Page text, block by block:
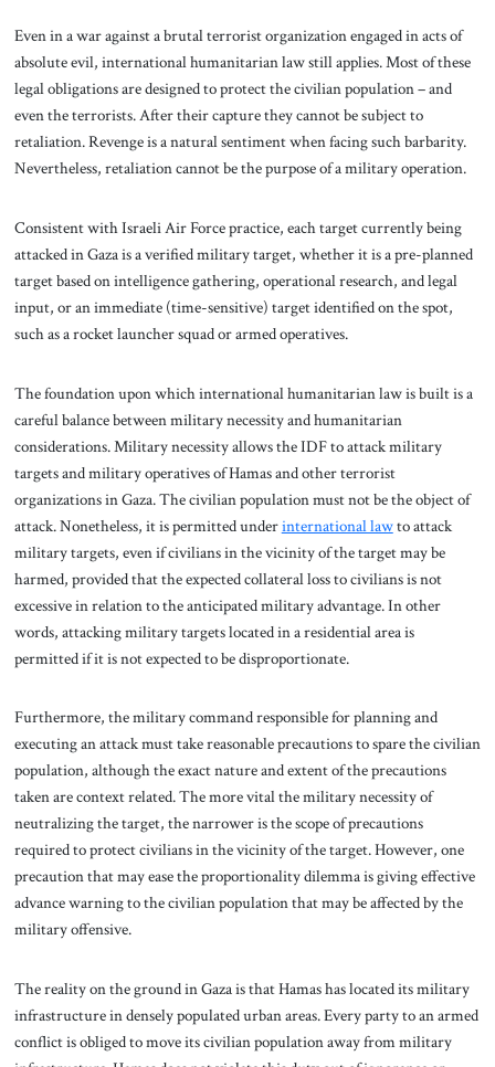
Even in a war against a brutal terrorist organization engaged in acts of
absolute evil, international humanitarian law still applies. Most of these
legal obligations are designed to protect the civilian population – and
even the terrorists. After their capture they cannot be subject to
retaliation. Revenge is a natural sentiment when facing such barbarity.
Nevertheless, retaliation cannot be the purpose of a military operation.
Consistent with Israeli Air Force practice, each target currently being
attacked in Gaza is a verified military target, whether it is a pre-planned
target based on intelligence gathering, operational research, and legal
input, or an immediate (time-sensitive) target identified on the spot,
such as a rocket launcher squad or armed operatives.
The foundation upon which international humanitarian law is built is a
careful balance between military necessity and humanitarian
considerations. Military necessity allows the IDF to attack military
targets and military operatives of Hamas and other terrorist
organizations in Gaza. The civilian population must not be the object of
attack. Nonetheless, it is permitted underinternational lawto attack
military targets, even if civilians in the vicinity of the target may be
harmed, provided that the expected collateral loss to civilians is not
excessive in relation to the anticipated military advantage. In other
words, attacking military targets located in a residential area is
permitted if it is not expected to be disproportionate.
Furthermore, the military command responsible for planning and
executing an attack must take reasonable precautions to spare the civilian
population, although the exact nature and extent of the precautions
taken are context related. The more vital the military necessity of
neutralizing the target, the narrower is the scope of precautions
required to protect civilians in the vicinity of the target. However, one
precaution that may ease the proportionality dilemma is giving effective
advance warning to the civilian population that may be affected by the
military offensive.
The reality on the ground in Gaza is that Hamas has located its military
infrastructure in densely populated urban areas. Every party to an armed
conflict is obliged to move its civilian population away from military